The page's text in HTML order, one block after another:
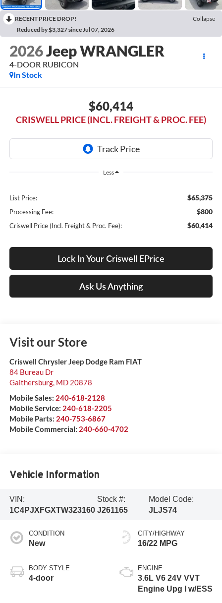
RECENT PRICE DROP!
Collapse
Reduced by $3,327 since Jul 07, 2026
2026Jeep WRANGLER
4-DOOR RUBICON
In Stock
$60,414
CRISWELL PRICE (INCL. FREIGHT & PROC. FEE)
Less
List Price: $65,375
Processing Fee: $800
Criswell Price (Incl. Freight & Proc. Fee): $60,414
Lock In Your Criswell EPrice
Ask Us Anything
Visit our Store
Criswell Chrysler Jeep Dodge Ram FIAT
84 Bureau Dr
Gaithersburg, MD 20878
Mobile Sales: 240-618-2128
Mobile Service: 240-618-2205
Mobile Parts: 240-753-6867
Mobile Commercial: 240-660-4702
Vehicle Information
VIN:
1C4PJXFGXTW323160
Stock #:
J261165
Model Code:
JLJS74
CONDITION
New
BODY STYLE
4-door
CITY/HIGHWAY
16/22 MPG
ENGINE
3.6L V6 24V VVT
Engine Upg I w/ESS